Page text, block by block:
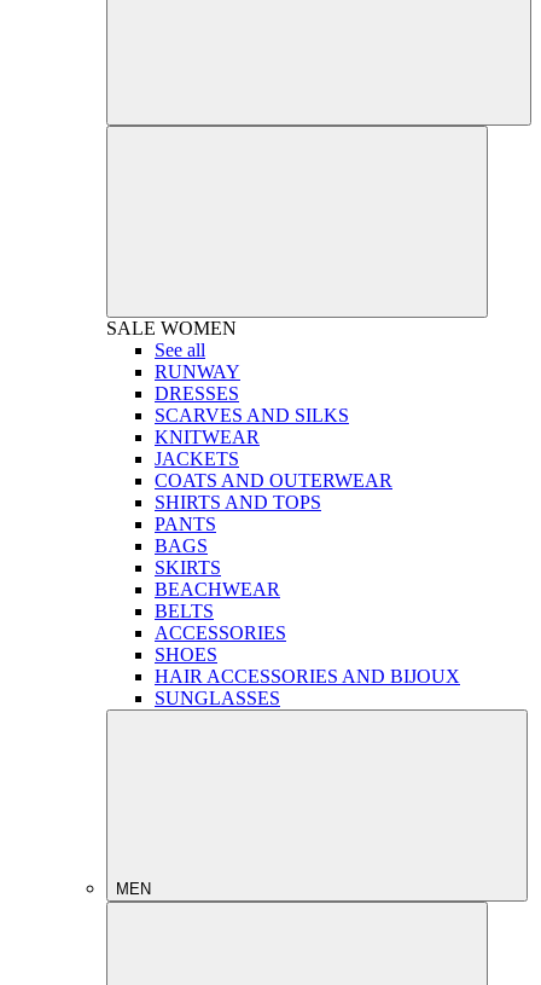
SALE WOMEN
See all
RUNWAY
DRESSES
SCARVES AND SILKS
KNITWEAR
JACKETS
COATS AND OUTERWEAR
SHIRTS AND TOPS
PANTS
BAGS
SKIRTS
BEACHWEAR
BELTS
ACCESSORIES
SHOES
HAIR ACCESSORIES AND BIJOUX
SUNGLASSES
MEN